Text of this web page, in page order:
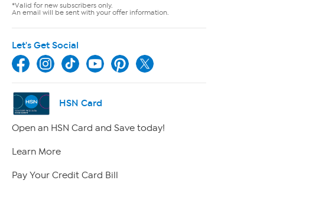
*Valid for new subscribers only.
An email will be sent with your offer information.
Let's Get Social
HSN Card
Open an HSN Card and Save today!
Learn More
Pay Your Credit Card Bill